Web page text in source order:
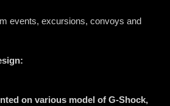
events, excursions, convoys and
on various model of G-Shock,